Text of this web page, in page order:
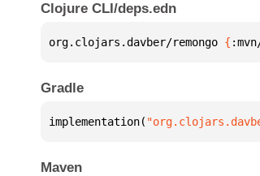
Clojure CLI/deps.edn
org.clojars.davber/remongo {
Gradle
implementation(
Maven